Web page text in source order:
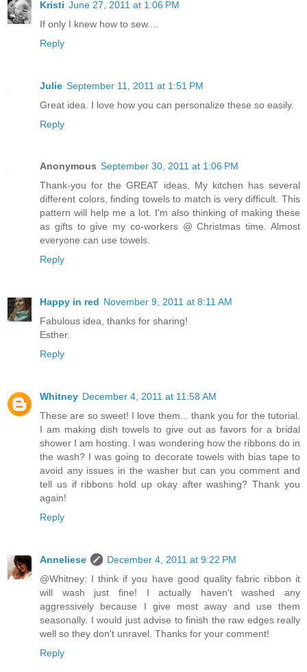
Kristi June 27, 2011 at 1:06 PM
If only I knew how to sew....
Reply
Julie September 11, 2011 at 1:51 PM
Great idea. I love how you can personalize these so easily.
Reply
Anonymous September 30, 2011 at 1:06 PM
Thank-you for the GREAT ideas. My kitchen has several
different colors, finding towels to match is very difficult. This
pattern will help me a lot. I'm also thinking of making these
as gifts to give my co-workers @ Christmas time. Almost
everyone can use towels.
Reply
Happy in red November 9, 2011 at 8:11 AM
Fabulous idea, thanks for sharing!
Esther.
Reply
Whitney December 4, 2011 at 11:58 AM
These are so sweet! I love them... thank you for the tutorial.
I am making dish towels to give out as favors for a bridal
shower I am hosting. I was wondering how the ribbons do in
the wash? I was going to decorate towels with bias tape to
avoid any issues in the washer but can you comment and
tell us if ribbons hold up okay after washing? Thank you
again!
Reply
Anneliese
December 4, 2011 at 9:22 PM
@Whitney: I think if you have good quality fabric ribbon it
will wash just fine! I actually haven't washed any
aggressively because I give most away and use them
seasonally. I would just advise to finish the raw edges really
well so they don't unravel. Thanks for your comment!
Reply